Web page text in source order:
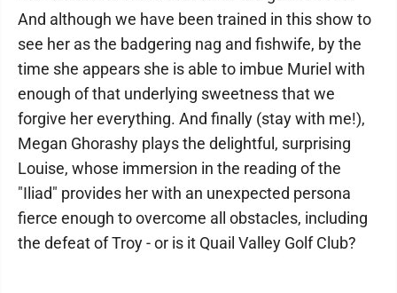
And although we have been trained in this show to
see her as the badgering nag and fishwife, by the
time she appears she is able to imbue Muriel with
enough of that underlying sweetness that we
forgive her everything. And finally (stay with me!),
Megan Ghorashy plays the delightful, surprising
Louise, whose immersion in the reading of the
"Iliad" provides her with an unexpected persona
fierce enough to overcome all obstacles, including
the defeat of Troy - or is it Quail Valley Golf Club?